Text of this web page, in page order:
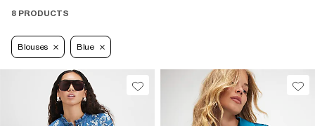
8 PRODUCTS
Blouses Blue